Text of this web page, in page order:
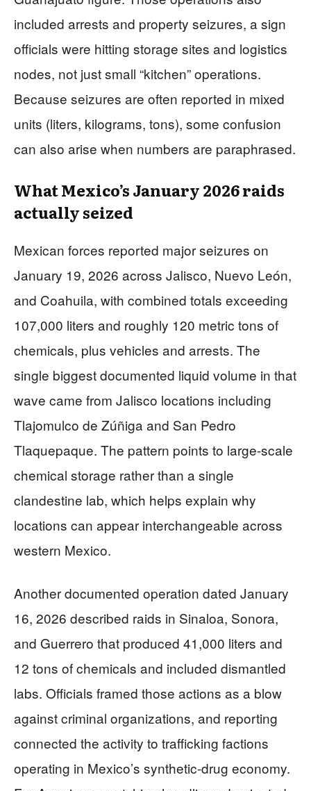
included arrests and property seizures, a sign
officials were hitting storage sites and logistics
nodes, not just small “kitchen” operations.
Because seizures are often reported in mixed
units (liters, kilograms, tons), some confusion
can also arise when numbers are paraphrased.
What Mexico’s January 2026 raids
actually seized
Mexican forces reported major seizures on
January 19, 2026 across Jalisco, Nuevo León,
and Coahuila, with combined totals exceeding
107,000 liters and roughly 120 metric tons of
chemicals, plus vehicles and arrests. The
single biggest documented liquid volume in that
wave came from Jalisco locations including
Tlajomulco de Zúñiga and San Pedro
Tlaquepaque. The pattern points to large-scale
chemical storage rather than a single
clandestine lab, which helps explain why
locations can appear interchangeable across
western Mexico.
Another documented operation dated January
16, 2026 described raids in Sinaloa, Sonora,
and Guerrero that produced 41,000 liters and
12 tons of chemicals and included dismantled
labs. Officials framed those actions as a blow
against criminal organizations, and reporting
connected the activity to trafficking factions
operating in Mexico’s synthetic-drug economy.